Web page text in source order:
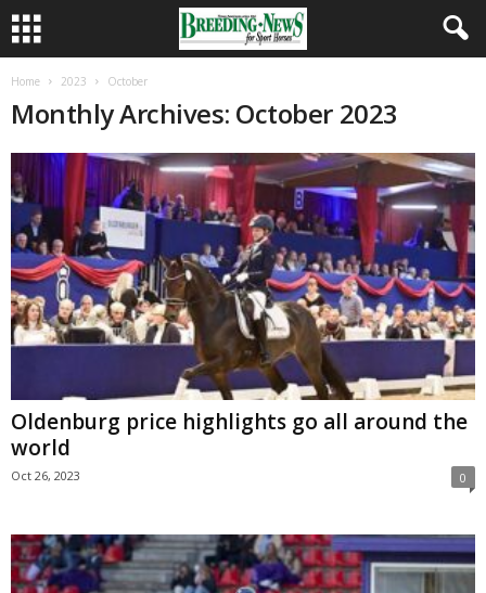
Home 2023 October
Monthly Archives: October 2023
Oldenburg price highlights go all around the
world
Oct 26, 2023 0